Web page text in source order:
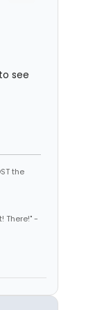
see
the
There!" -